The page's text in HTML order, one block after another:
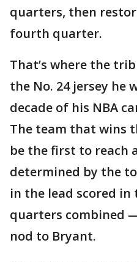
quarters, then
fourth quarter.
That’s where the
the No. 24 jersey he
decade of his NBA
The team that wins
be the first to reach
determined by the
in the lead scored
quarters combined
nod to Bryant.